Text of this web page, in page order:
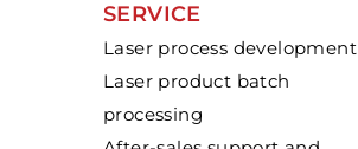
SERVICE
Laser process development
Laser product batch
processing